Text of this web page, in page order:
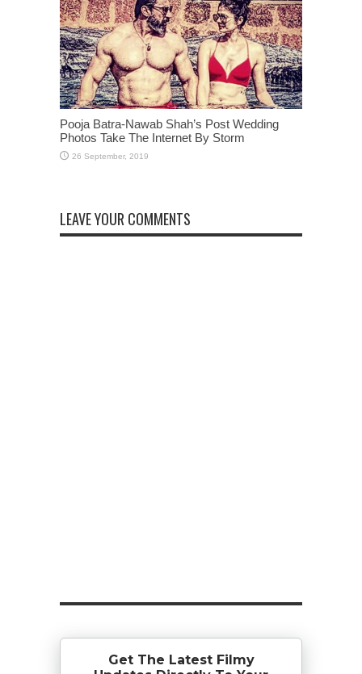
Pooja Batra-Nawab Shah’s Post Wedding
Photos Take The Internet By Storm
LEAVE YOUR COMMENTS
Get The Latest Filmy